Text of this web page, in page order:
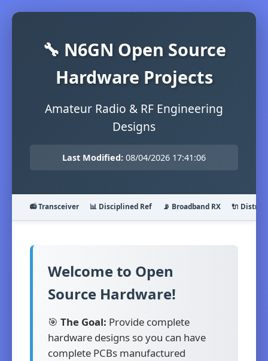
🔧 N6GN Open Source
Hardware Projects
Amateur Radio & RF Engineering
Designs
Last Modified: 08/04/2026 17:41:06
📻 Transceiver 📊 Disciplined Ref 📡 Broadband RX 🔌
Welcome to Open
Source Hardware!
🎯 The Goal: Provide complete
hardware designs so you can have
complete PCBs manufactured